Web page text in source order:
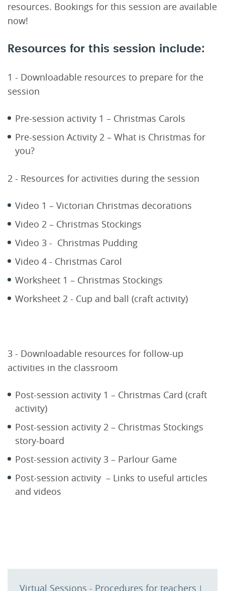
resources. Bookings for this session are available
now!
Resources for this session include:
1 - Downloadable resources to prepare for the
session
Pre-session activity 1 – Christmas Carols
Pre-session Activity 2 – What is Christmas for
you?
2 - Resources for activities during the session
Video 1 – Victorian Christmas decorations
Video 2 – Christmas Stockings
Video 3 - Christmas Pudding
Video 4 - Christmas Carol
Worksheet 1 – Christmas Stockings
Worksheet 2 - Cup and ball (craft activity)
3 - Downloadable resources for follow-up
activities in the classroom
Post-session activity 1 – Christmas Card (craft
activity)
Post-session activity 2 – Christmas Stockings
story-board
Post-session activity 3 – Parlour Game
Post-session activity – Links to useful articles
and videos
Virtual Sessions - Procedures for teachers |